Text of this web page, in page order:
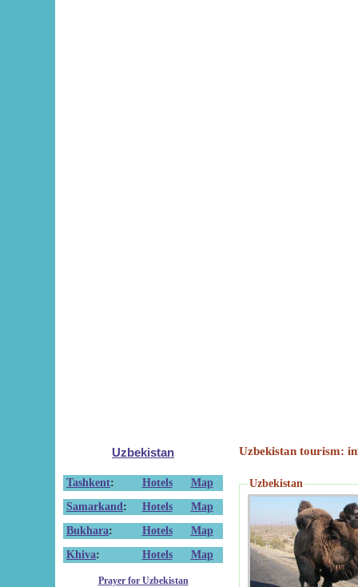
Uzbekistan
Tashkent: Hotels
Map
Samarkand : Hotels
Map
Bukhara: Hotels
Map
Khiva: Hotels Map
Prayer for Uzbekistan
Uzbekistan tourism:
Uzbekistan